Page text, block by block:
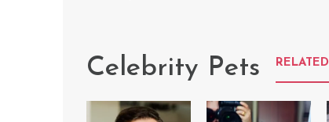
Celebrity Pets RELATED